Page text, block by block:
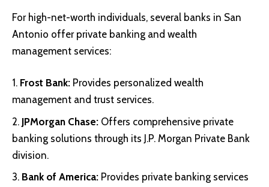
For high-net-worth individuals, several banks in San
Antonio offer private banking and wealth
management services:
Frost Bank: Provides personalized wealth
management and trust services.
JPMorgan Chase: Offers comprehensive private
banking solutions through its J.P. Morgan Private Bank
division.
Bank of America: Provides private banking services